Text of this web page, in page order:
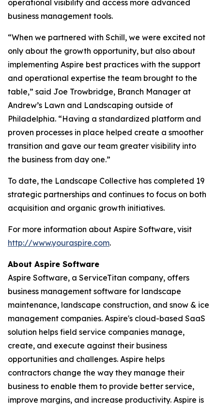
operational visibility and access more advanced
business management tools.
“When we partnered with Schill, we were excited not
only about the growth opportunity, but also about
implementing Aspire best practices with the support
and operational expertise the team brought to the
table,” said Joe Trowbridge, Branch Manager at
Andrew’s Lawn and Landscaping outside of
Philadelphia. “Having a standardized platform and
proven processes in place helped create a smoother
transition and gave our team greater visibility into
the business from day one.”
To date, the Landscape Collective has completed 19
strategic partnerships and continues to focus on both
acquisition and organic growth initiatives.
For more information about Aspire Software, visit
http://www.youraspire.com.
About Aspire Software
Aspire Software, a ServiceTitan company, offers
business management software for landscape
maintenance, landscape construction, and snow & ice
management companies. Aspire's cloud-based SaaS
solution helps field service companies manage,
create, and execute against their business
opportunities and challenges. Aspire helps
contractors change the way they manage their
business to enable them to provide better service,
improve margins, and increase productivity. Aspire is